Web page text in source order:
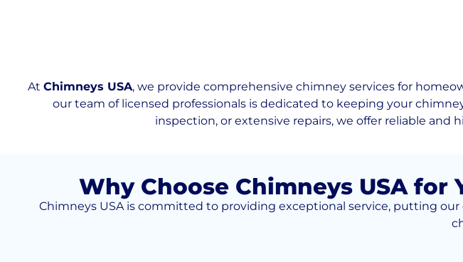
AtChimneys USA, we provide comprehensive chimney services for
our team of licensed professionals is dedicated to keeping your
inspection, or extensive repairs, we offer reliable
Why Choose Chimneys USA
Chimneys USA is committed to providing exceptional service, putting